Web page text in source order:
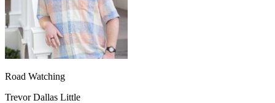
Road Watching
Trevor Dallas Little